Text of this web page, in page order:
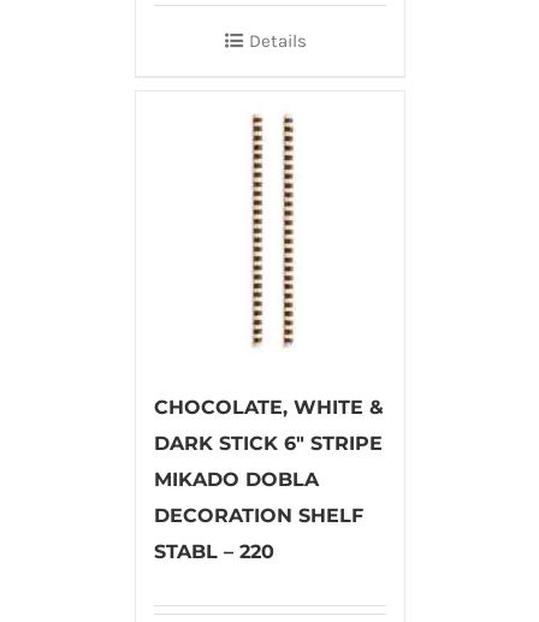
Details
CHOCOLATE, WHITE &
DARK STICK 6″ STRIPE
MIKADO DOBLA
DECORATION SHELF
STABL – 220